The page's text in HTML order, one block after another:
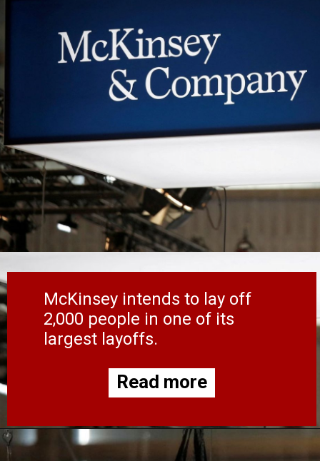
McKinsey intends to lay off
2,000 people in one of its
largest layoffs.
Read more